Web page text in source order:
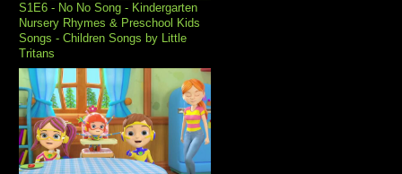
S1E6 - No No Song - Kindergarten
Nursery Rhymes & Preschool Kids
Songs - Children Songs by Little
Tritans